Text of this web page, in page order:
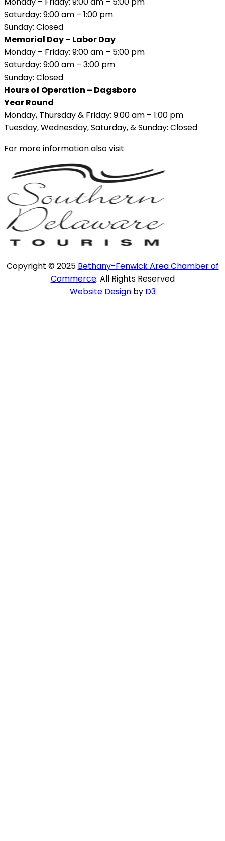
Saturday: 9:00 am – 1:00 pm
Sunday: Closed
Memorial Day – Labor Day
Monday – Friday: 9:00 am – 5:00 pm
Saturday: 9:00 am – 3:00 pm
Sunday: Closed
Hours of Operation – Dagsboro
Year Round
Monday, Thursday & Friday: 9:00 am – 1:00 pm
Tuesday, Wednesday, Saturday, & Sunday: Closed
For more information also visit
Copyright © 2025 Bethany-Fenwick Area Chamber of
Commerce. All Rights Reserved
Website Design byD3